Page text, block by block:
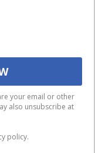
you the best
to use this site we
with it.
your email or other
also unsubscribe at
policy.